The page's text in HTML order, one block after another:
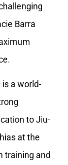
Barra
is a world-
to Jiu-
at the
training and